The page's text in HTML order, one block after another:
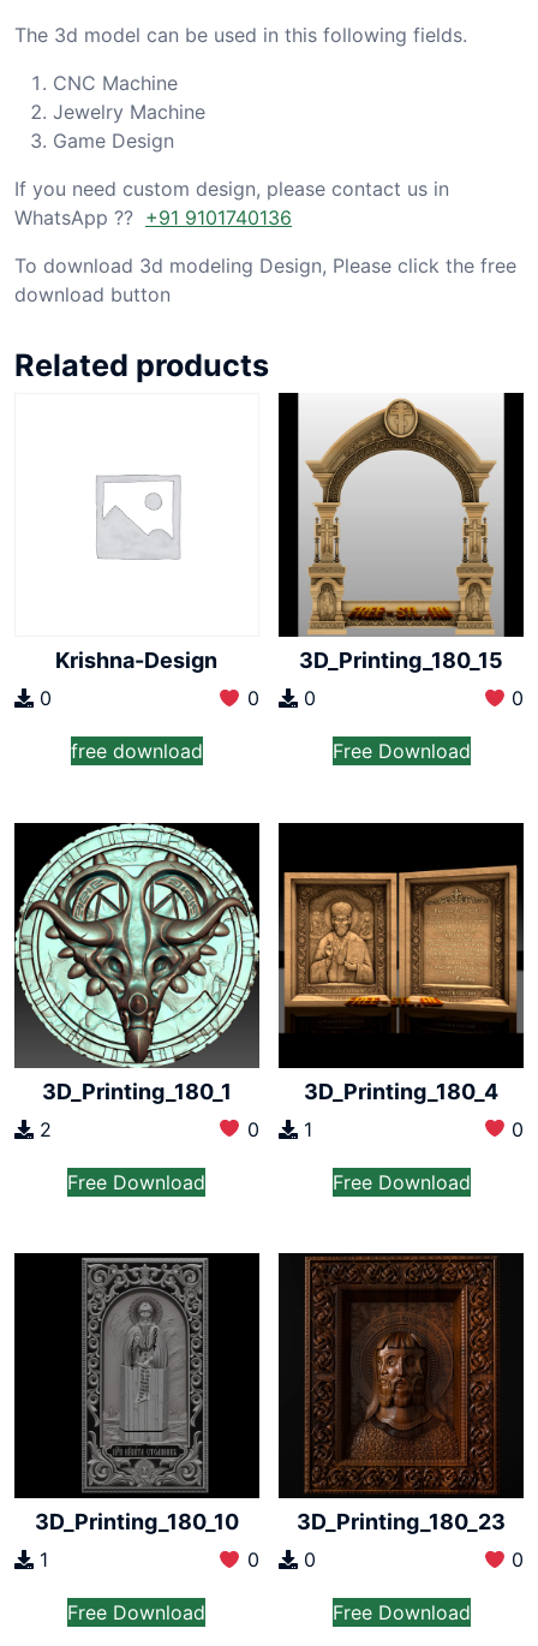
The 3d model can be used in this following fields.
CNC Machine
Jewelry Machine
Game Design
If you need custom design, please contact us in
WhatsApp ?? +91 9101740136
To download 3d modeling Design, Please click the free
download button
Related products
Krishna-Design
0 0
free download
3D_Printing_180_15
0 0
Free Download
3D_Printing_180_1
2 0
Free Download
3D_Printing_180_4
1 0
Free Download
3D_Printing_180_10
1 0
Free Download
3D_Printing_180_23
0 0
Free Download